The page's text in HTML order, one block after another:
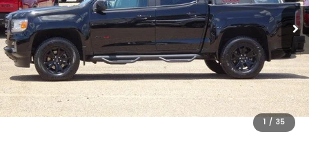
1 / 35